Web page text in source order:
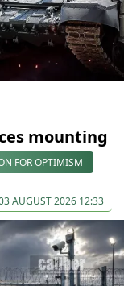
mounting
FOR OPTIMISM
AUGUST 2026 12:33